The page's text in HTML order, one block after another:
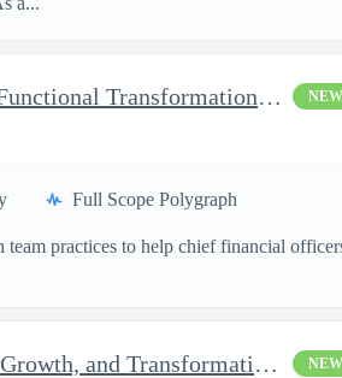
Momentum Technical Lead Functional Transformation Manager NEW
Full Scope Polygraph
practices to help chief financial
Senior Consultant, Strategy, Growth, and Transformation, Micr... NEW